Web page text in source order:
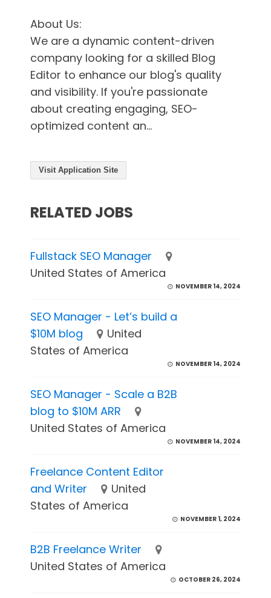
About Us:
We are a dynamic content-driven
company looking for a skilled Blog
Editor to enhance our blog's quality
and visibility. If you're passionate
about creating engaging, SEO-
optimized content an...
Visit Application Site
RELATED JOBS
Fullstack SEO Manager
United States of America
NOVEMBER 14, 2024
SEO Manager - Let’s build a
$10M blog
United
States of America
NOVEMBER 14, 2024
SEO Manager - Scale a B2B
blog to $10M ARR
United States of America
NOVEMBER 14, 2024
Freelance Content Editor
and Writer
United
States of America
NOVEMBER 1, 2024
B2B Freelance Writer
United States of America
OCTOBER 26, 2024